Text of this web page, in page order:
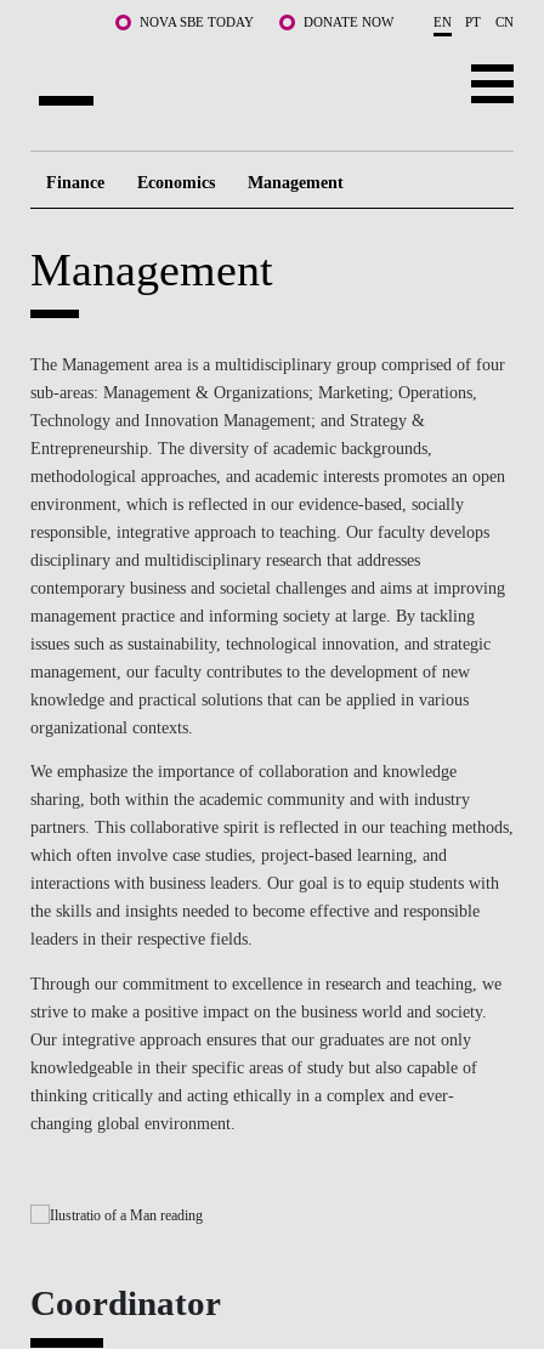
Skip to main content NOVA SBE TODAY DONATE NOW EN PT CN
FACULTY & RESEARCH
LIFE AT NOVA SBE
WHAT'S HAPPENING
Finance Economics Management
Management
The Management area is a multidisciplinary group comprised of four
sub-areas: Management & Organizations; Marketing; Operations,
Technology and Innovation Management; and Strategy &
Entrepreneurship. The diversity of academic backgrounds,
methodological approaches, and academic interests promotes an open
environment, which is reflected in our evidence-based, socially
responsible, integrative approach to teaching. Our faculty develops
disciplinary and multidisciplinary research that addresses
contemporary business and societal challenges and aims at improving
management practice and informing society at large. By tackling
issues such as sustainability, technological innovation, and strategic
management, our faculty contributes to the development of new
knowledge and practical solutions that can be applied in various
organizational contexts.
We emphasize the importance of collaboration and knowledge
sharing, both within the academic community and with industry
partners. This collaborative spirit is reflected in our teaching methods,
which often involve case studies, project-based learning, and
interactions with business leaders. Our goal is to equip students with
the skills and insights needed to become effective and responsible
leaders in their respective fields.
Through our commitment to excellence in research and teaching, we
strive to make a positive impact on the business world and society.
Our integrative approach ensures that our graduates are not only
knowledgeable in their specific areas of study but also capable of
thinking critically and acting ethically in a complex and ever-
changing global environment.
Coordinator